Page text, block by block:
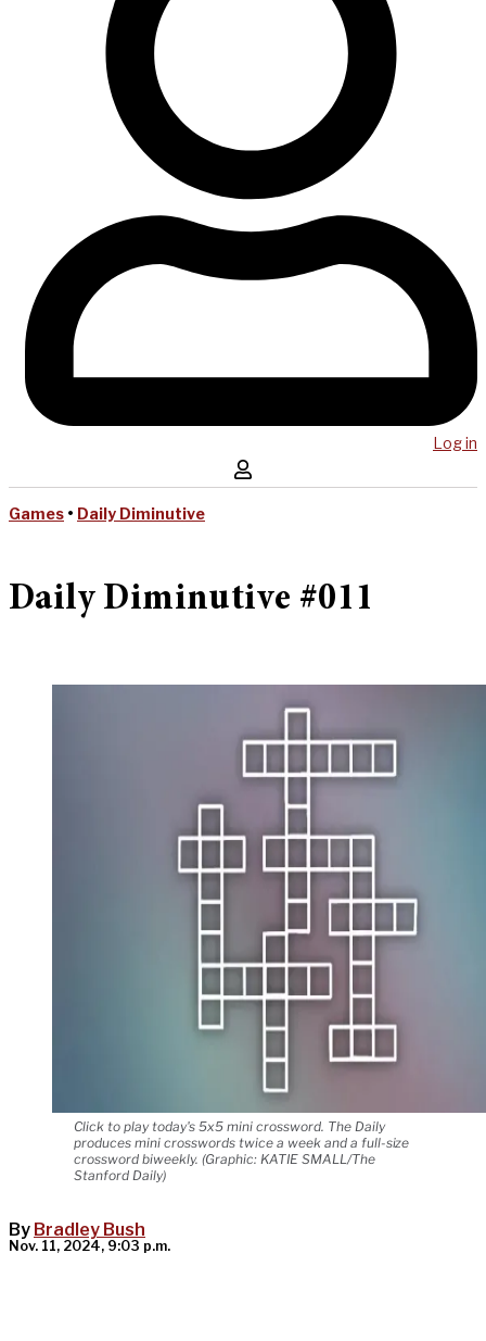
Log in
Games • Daily Diminutive
Daily Diminutive #011
Click to play today's 5x5 mini crossword. The Daily
produces mini crosswords twice a week and a full-size
crossword biweekly. (Graphic: KATIE SMALL/The
Stanford Daily)
By Bradley Bush
Nov. 11, 2024, 9:03 p.m.